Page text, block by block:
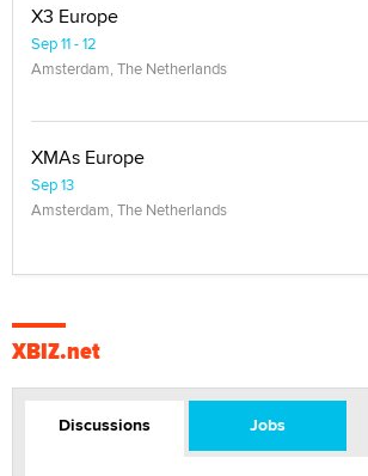
X3 Europe
Sep 11 - 12
Amsterdam, The Netherlands
XMAs Europe
Sep 13
Amsterdam, The Netherlands
XBIZ.net
Discussions Jobs